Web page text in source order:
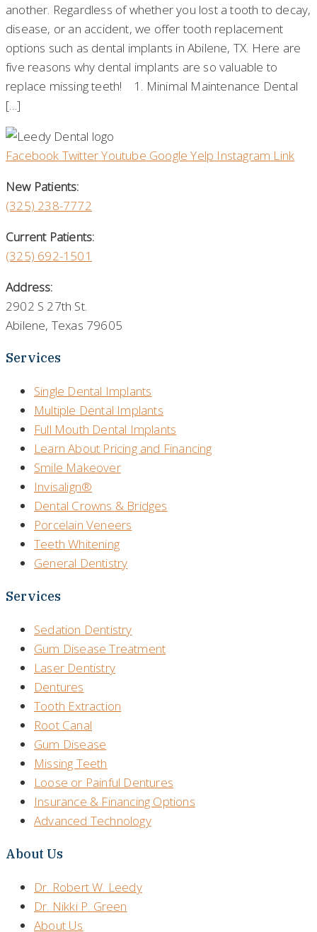
another. Regardless of whether you lost a tooth to decay,
disease, or an accident, we offer tooth replacement
options such as dental implants in Abilene, TX. Here are
five reasons why dental implants are so valuable to
replace missing teeth! 1. Minimal Maintenance Dental
[…]
Facebook TwitterYoutube Google Yelp Instagram Link
New Patients:
(325) 238-7772
Current Patients:
(325) 692-1501
Address:
2902 S 27th St.
Abilene, Texas 79605
Services
Single Dental Implants
Multiple Dental Implants
Full Mouth Dental Implants
Learn About Pricing and Financing
Smile Makeover
Invisalign®
Dental Crowns & Bridges
Porcelain Veneers
Teeth Whitening
General Dentistry
Services
Sedation Dentistry
Gum Disease Treatment
Laser Dentistry
Dentures
Tooth Extraction
Root Canal
Gum Disease
Missing Teeth
Loose or Painful Dentures
Insurance & Financing Options
Advanced Technology
About Us
Dr. Robert W. Leedy
Dr. Nikki P. Green
About Us